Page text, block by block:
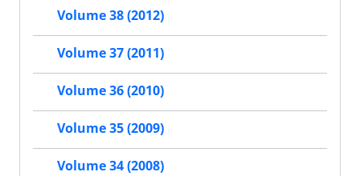
Volume 38 (2012)
Volume 37 (2011)
Volume 36 (2010)
Volume 35 (2009)
Volume 34 (2008)